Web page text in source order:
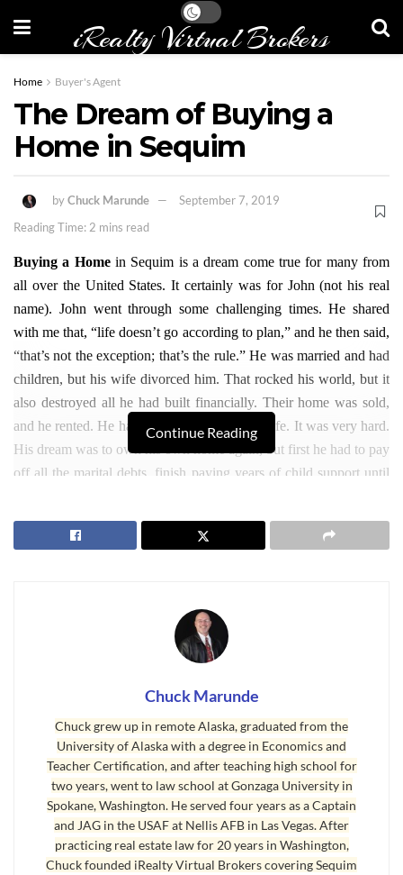
iRealty Virtual Brokers
Home Buyer's Agent
The Dream of Buying a
Home in Sequim
byChuck Marunde
September 7, 2019
Reading Time: 2 mins read
Buying a Homein Sequim is a dream come true for many from
all over the United States. It certainly was for John (not his real
name). John went through some challenging times. He shared
with me that, “life doesn’t go according to plan,” and he then said,
“that’s not the exception; that’s the rule.” He was married and had
children, but his wife divorced him. That rocked his world, but it
also destroyed all he had built financially. Their home was sold,
and he rented. He had to start all over late in life. It was very hard.
His dream was to own his own home again, but first he had to pay
off all the marital debts, finish paying years of child support until
payment.
Continue Reading
Chuck Marunde
Chuck grew up in remote Alaska, graduated from the
University of Alaska with a degree in Economics and
Teacher Certification, and after teaching high school for
two years, went to law school at Gonzaga University in
Spokane, Washington. He served four years as a Captain
and JAG in the USAF at Nellis AFB in Las Vegas. After
practicing real estate law for 20 years in Washington,
Chuck founded iRealty Virtual Brokers covering Sequim